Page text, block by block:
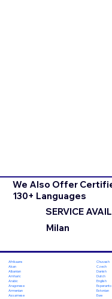
We Also Offer
130+ Languages
SERVICE
Milan
Afrikaans
Akan
Albanian
Amharic
Arabic
Aragonese
Armenian
Assamese
Chuvash
Czech
Danish
Dutch
English
Esperanto
Estonian
Ewe